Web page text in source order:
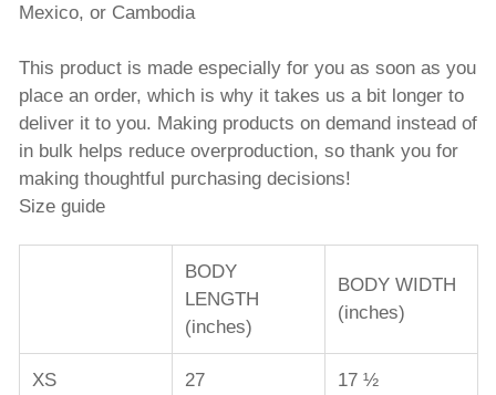
Mexico, or Cambodia
This product is made especially for you as soon as you
place an order, which is why it takes us a bit longer to
deliver it to you. Making products on demand instead of
in bulk helps reduce overproduction, so thank you for
making thoughtful purchasing decisions!
Size guide
BODY
LENGTH
(inches)
BODY WIDTH
(inches)
XS 27 17 ½